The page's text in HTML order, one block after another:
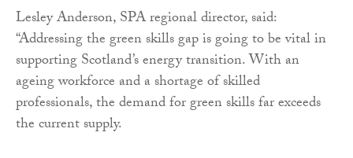
Lesley Anderson, SPA regional director, said:
“Addressing the green skills gap is going to be vital in
supporting Scotland’s energy transition. With an
ageing workforce and a shortage of skilled
professionals, the demand for green skills far exceeds
the current supply.